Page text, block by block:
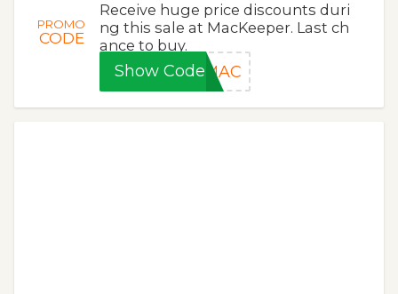
PROMO
CODE
Receive huge price discounts duri
ng this sale at MacKeeper. Last ch
ance to buy.
Show CodeYMAC